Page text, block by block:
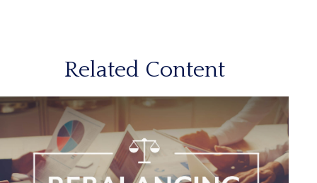
Related Content